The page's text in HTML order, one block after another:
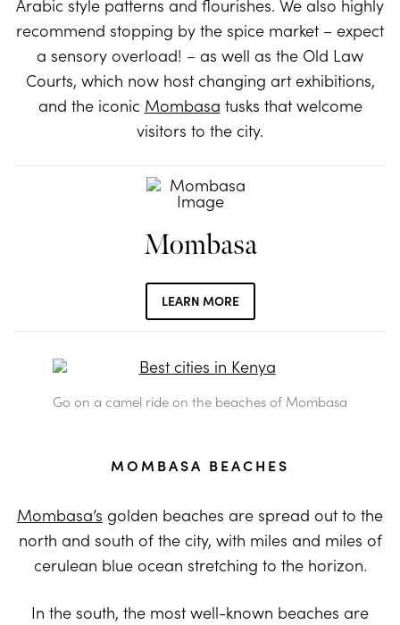
Arabic style patterns and flourishes. We also highly
recommend stopping by the spice market – expect
a sensory overload! – as well as the Old Law
Courts, which now host changing art exhibitions,
and the iconic Mombasa tusks that welcome
visitors to the city.
Mombasa
LEARN MORE
Go on a camel ride on the beaches of Mombasa
MOMBASA BEACHES
Mombasa’s golden beaches are spread out to the
north and south of the city, with miles and miles of
cerulean blue ocean stretching to the horizon.
In the south, the most well-known beaches are